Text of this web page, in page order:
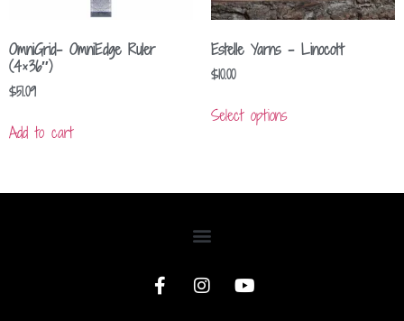
OmniGrid- OmniEdge Ruler
(4×36″)
$51.09
Add to cart
Estelle Yarns – Linocott
$10.00
Select options